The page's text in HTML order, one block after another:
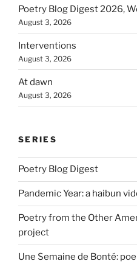
Poetry Blog Digest 2026,
August 3, 2026
Interventions
August 3, 2026
At dawn
August 3, 2026
SERIES
Poetry Blog Digest
Pandemic Year: a haibun
Poetry from the Other
project
Une Semaine de Bonté: